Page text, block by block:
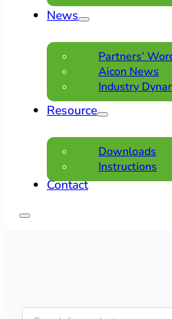
News
Partners’
Aicon News
Industry
Resource
Downloads
Instructions
Contact
PRODUCTS